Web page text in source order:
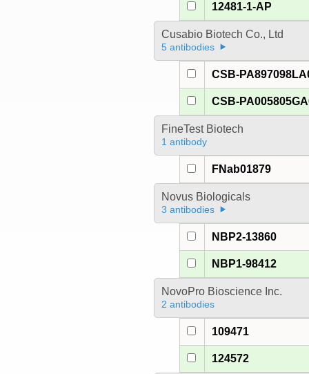
12481-1-AP
Cusabio Biotech Co., Ltd
5 antibodies
CSB-
CSB-
FineTest Biotech
1 antibody
FNab01879
Novus Biologicals
3 antibodies
NBP2-13860
NBP1-98412
NovoPro Bioscience Inc.
2 antibodies
109471
124572